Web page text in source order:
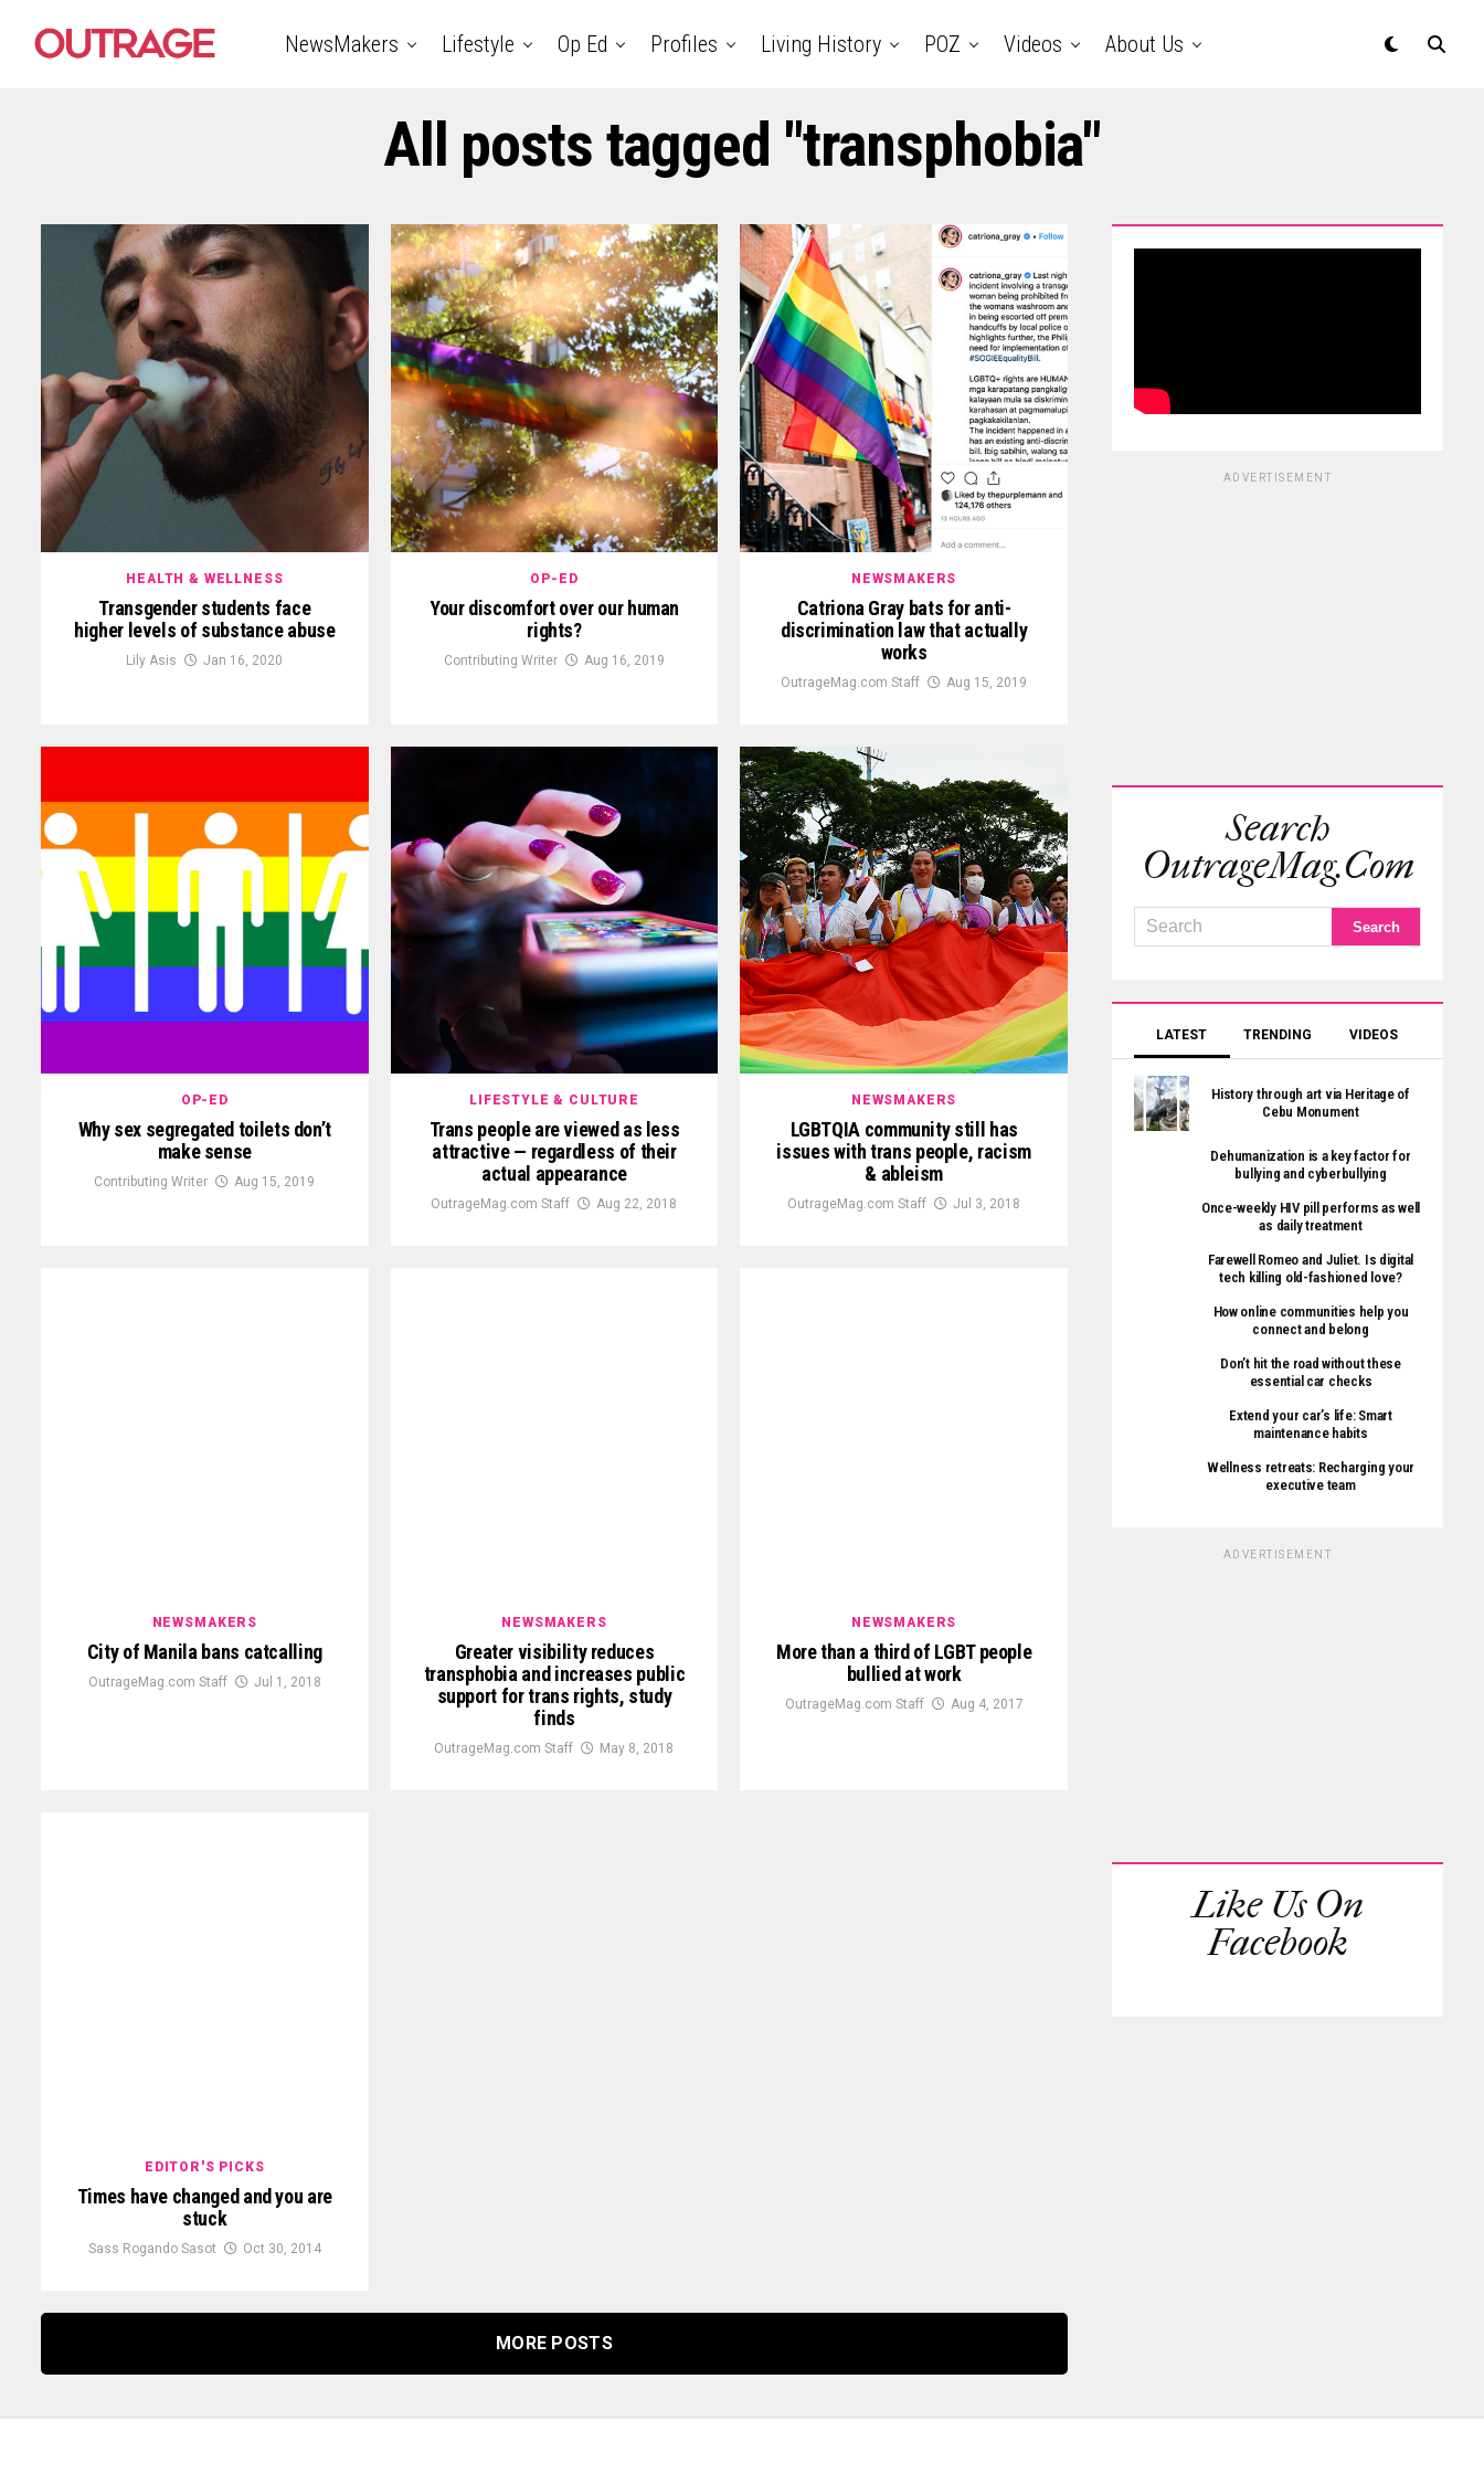
NewsMakers Lifestyle Op Ed Profiles Living History POZ Videos About Us
All posts tagged "transphobia"
HEALTH & WELLNESS
Transgender students face
higher levels of substance abuse
Lily Asis Jan 16, 2020
OP-ED
Your discomfort over our human
rights?
Contributing Writer Aug 16, 2019
NEWSMAKERS
Catriona Gray bats for anti-
discrimination law that actually
works
OutrageMag.com Staff Aug 15, 2019
OP-ED
Why sex segregated toilets don’t
make sense
Contributing Writer Aug 15, 2019
LIFESTYLE & CULTURE
Trans people are viewed as less
attractive — regardless of their
actual appearance
OutrageMag.com Staff Aug 22, 2018
NEWSMAKERS
LGBTQIA community still has
issues with trans people, racism
& ableism
OutrageMag.com Staff Jul 3, 2018
NEWSMAKERS
City of Manila bans catcalling
OutrageMag.com Staff Jul 1, 2018
NEWSMAKERS
Greater visibility reduces
transphobia and increases public
support for trans rights, study
finds
OutrageMag.com Staff May 8, 2018
NEWSMAKERS
More than a third of LGBT people
bullied at work
OutrageMag.com Staff Aug 4, 2017
EDITOR'S PICKS
Times have changed and you are
stuck
Sass Rogando Sasot Oct 30, 2014
MORE POSTS
ADVERTISEMENT
Search
OutrageMag.com
LATEST TRENDING VIDEOS
History through art via Heritage of
Cebu Monument
Dehumanization is a key factor for
bullying and cyberbullying
Once-weekly HIV pill performs as well
as daily treatment
Farewell Romeo and Juliet. Is digital
tech killing old-fashioned love?
How online communities help you
connect and belong
Don’t hit the road without these
essential car checks
Extend your car’s life: Smart
maintenance habits
Wellness retreats: Recharging your
executive team
ADVERTISEMENT
Like Us On
Facebook